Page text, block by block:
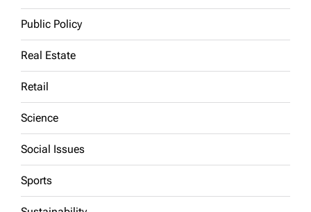
Public Policy
Real Estate
Retail
Science
Social Issues
Sports